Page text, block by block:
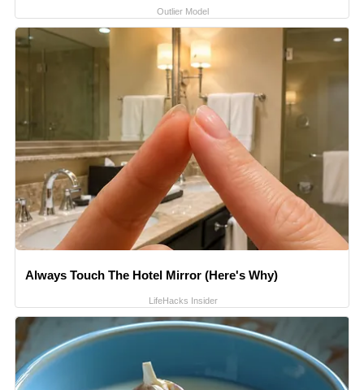
Outlier Model
Always Touch The Hotel Mirror (Here's Why)
LifeHacks Insider